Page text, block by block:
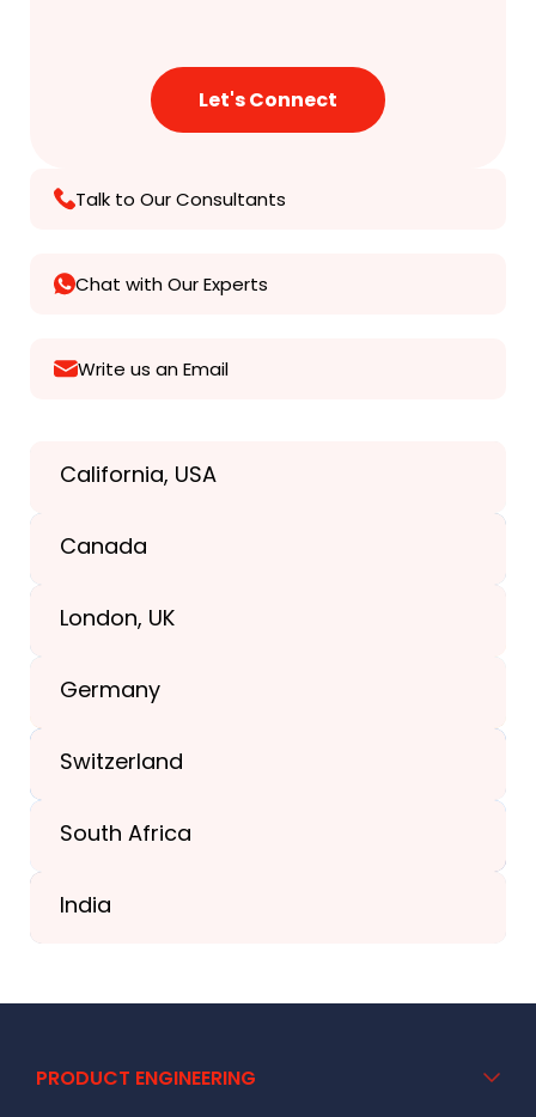
Talk to Our Consultants
Chat with Our Experts
Write us an Email
California, USA
Canada
London, UK
Germany
Switzerland
South Africa
India
PRODUCT ENGINEERING